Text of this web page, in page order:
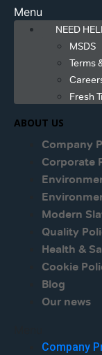
Menu
NEED
MSDS
Terms
Fresh
ABOUT US
Company
Corporate
Modern
Quality
Health &
Cookie
Blog
Our news
Company